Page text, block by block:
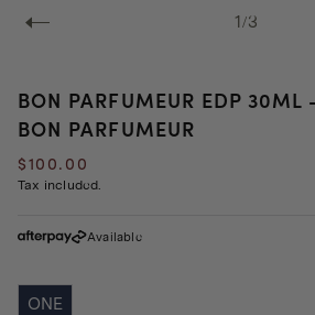
1/of
3
BON PARFUMEUR EDP
BON PARFUMEUR
Regular
price
$100.00
Tax included.
Available
ONE